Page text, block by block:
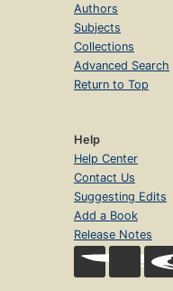
Authors
Subjects
Collections
Advanced Search
Return to Top
Help
Help Center
Contact Us
Suggesting Edits
Add a Book
Release Notes